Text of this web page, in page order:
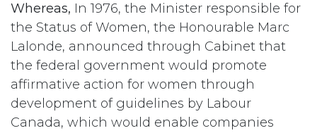
Whereas, In 1976, the Minister responsible for
the Status of Women, the Honourable Marc
Lalonde, announced through Cabinet that
the federal government would promote
affirmative action for women through
development of guidelines by Labour
Canada, which would enable companies